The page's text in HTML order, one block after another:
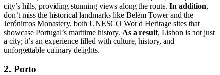
city’s hills, providing stunning views along the route. In addition,
don’t miss the historical landmarks like Belém Tower and the
Jerónimos Monastery, both UNESCO World Heritage sites that
showcase Portugal’s maritime history. As a result, Lisbon is not just
a city; it’s an experience filled with culture, history, and
unforgettable culinary delights.
2. Porto